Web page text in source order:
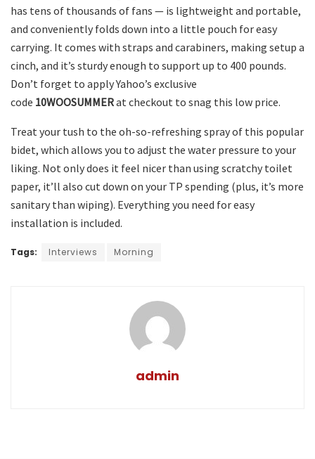
has tens of thousands of fans — is lightweight and portable,
and conveniently folds down into a little pouch for easy
carrying. It comes with straps and carabiners, making setup a
cinch, and it’s sturdy enough to support up to 400 pounds.
Don’t forget to apply Yahoo’s exclusive
code 10WOOSUMMERat checkout to snag this low price.
Treat your tush to the oh-so-refreshing spray of this popular
bidet, which allows you to adjust the water pressure to your
liking. Not only does it feel nicer than using scratchy toilet
paper, it’ll also cut down on your TP spending (plus, it’s more
sanitary than wiping). Everything you need for easy
installation is included.
Tags: Interviews Morning
admin